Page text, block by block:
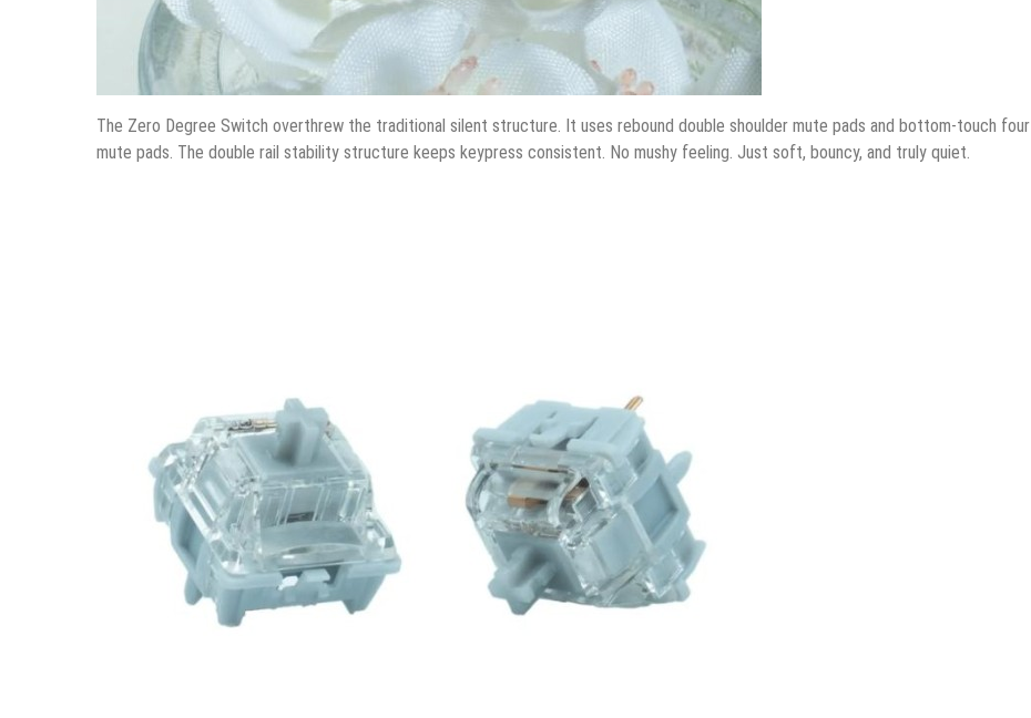
The Zero Degree Switch overthrew the traditional silent structure. It uses rebound double shoulder mute pads and bottom-touch four
mute pads. The double rail stability structure keeps keypress consistent. No mushy feeling. Just soft, bouncy, and truly quiet.